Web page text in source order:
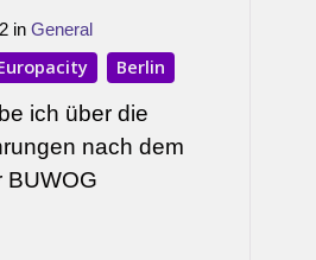
in General
Berlin
ich über die
nach dem
BUWOG